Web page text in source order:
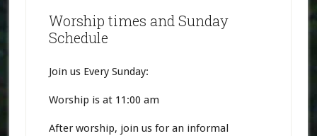
Worship times and Sunday
Schedule
Join us Every Sunday:
Worship is at 11:00 am
After worship, join us for an informal